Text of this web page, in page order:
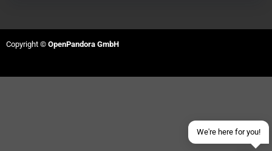
We're here for you!
Send an email
Copyright © OpenPandora GmbH